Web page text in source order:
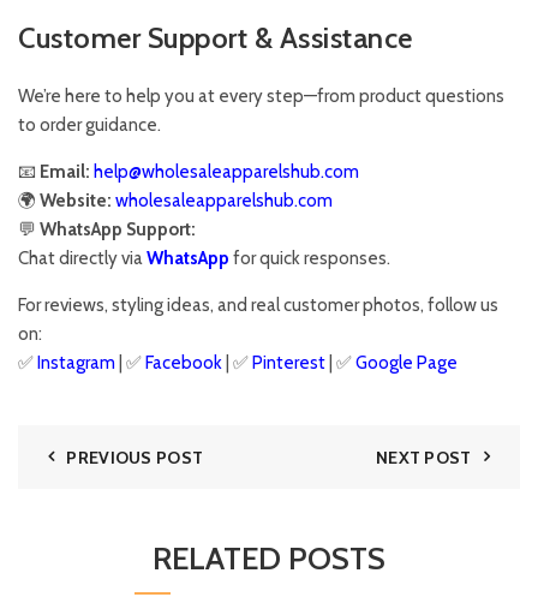
Customer Support & Assistance
We’re here to help you at every step—from product questions
to order guidance.
📧 Email: help@wholesaleapparelshub.com
🌍 Website: wholesaleapparelshub.com
💬 WhatsApp Support:
Chat directly viaWhatsApp for quick responses.
For reviews, styling ideas, and real customer photos, follow us
on:
✅Instagram | ✅Facebook | ✅Pinterest | ✅Google Page
PREVIOUS POST NEXT POST
RELATED POSTS